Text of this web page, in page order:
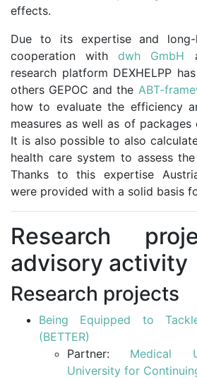
effects.
Due to its expertise and long-
cooperation withdwh GmbH
research platform DEXHELPP
others GEPOC and the ABT-
how to evaluate the efficiency
measures as well as of packages
It is also possible to also
health care system to assess
Thanks to this expertise
were provided with a solid basis
Research
advisory activity
Research projects
Being Equipped to
(BETTER)
Partner: Medical
University for